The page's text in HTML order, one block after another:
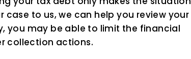
case to us, we can help you review your
you may be able to limit the financial
collection actions.